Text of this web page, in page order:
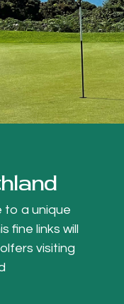
to a unique
fine links will
visiting